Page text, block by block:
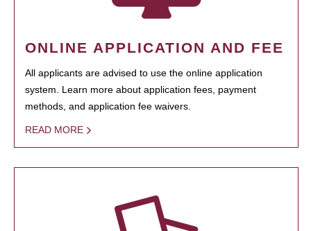
ONLINE APPLICATION AND FEE
All applicants are advised to use the online application
system. Learn more about application fees, payment
methods, and application fee waivers.
READ MORE